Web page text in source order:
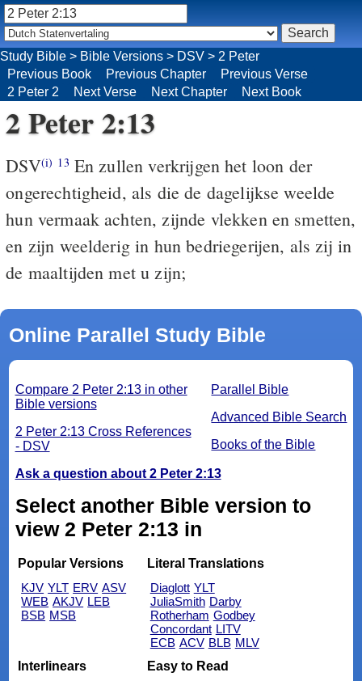
Study Bible > Bible Versions > DSV > 2 Peter
Previous Book
Previous Chapter
Previous Verse
2 Peter 2
Next Verse Next Chapter Next Book
2 Peter 2:13
DSV(i) 13 En zullen verkrijgen het loon der
ongerechtigheid, als die de dagelijkse weelde
hun vermaak achten, zijnde vlekken en smetten,
en zijn weelderig in hun bedriegerijen, als zij in
de maaltijden met u zijn;
Online Parallel Study Bible
Parallel Bible
Advanced Bible Search
Books of the Bible
Compare 2 Peter 2:13 in other
Bible versions
2 Peter 2:13 Cross References
- DSV
Ask a question about 2 Peter 2:13
Select another Bible version to
view 2 Peter 2:13 in
Popular Versions
KJV YLT ERV ASV
WEB AKJV LEB
BSB MSB
Literal Translations
Diaglott YLT
JuliaSmith Darby
Rotherham Godbey
Concordant LITV
ECB ACV BLB MLV
Interlinears
Easy to Read